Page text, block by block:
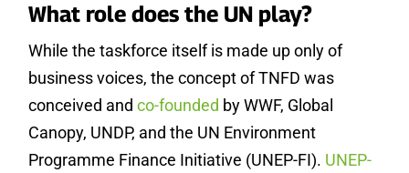
What role does the UN play?
While the taskforce itself is made up only of
business voices, the concept of TNFD was
conceived andco-founded by WWF, Global
Canopy, UNDP, and the UN Environment
Programme Finance Initiative (UNEP-FI). UNEP-